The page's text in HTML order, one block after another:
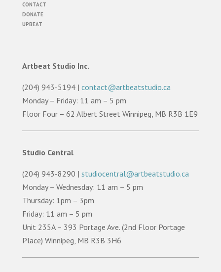
CONTACT
DONATE
UPBEAT
Artbeat Studio Inc.
(204) 943-5194 | contact@artbeatstudio.ca
Monday – Friday: 11 am – 5 pm
Floor Four – 62 Albert Street Winnipeg, MB R3B 1E9
Studio Central
(204) 943-8290 | studiocentral@artbeatstudio.ca
Monday – Wednesday: 11 am – 5 pm
Thursday: 1pm – 3pm
Friday: 11 am – 5 pm
Unit 235A – 393 Portage Ave. (2nd Floor Portage
Place) Winnipeg, MB R3B 3H6